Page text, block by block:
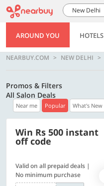
New Delhi
AROUND YOU HOTELS
NEARBUY.COM NEW DELHI
Promos & Filters
All Salon Deals
Near me Popular What's New
Win Rs 500 instant
off code
Valid on all prepaid deals |
No minimum purchase